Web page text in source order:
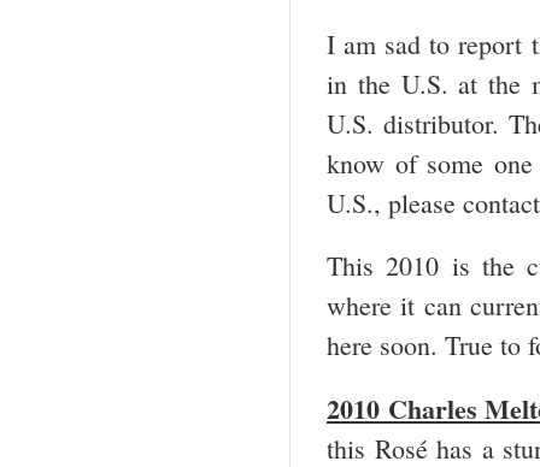
I am sad to report
in the U.S. at the
U.S. distributor.
know of some
U.S., please
This 2010 is the
where it can
here soon. True to
2010 Charles
this Rosé has a